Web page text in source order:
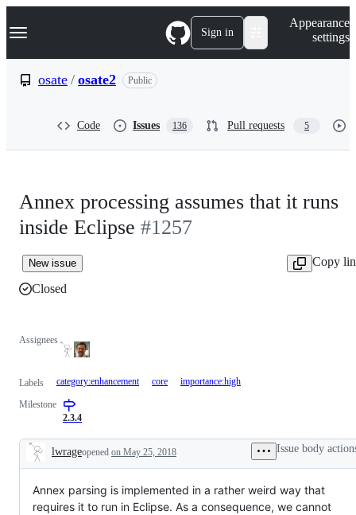
k
p
Navigation Menu Sign in
Appearance
settings
osate / osate2 Public
Code Issues 136 Pull requests 5
Annex processing assumes that it runs
inside Eclipse #1257
New issue
Copy
Closed
Assignees
Labels category:enhancement core importance:high
Milestone
2.3.4
Description
lwrageopened on May 25, 2018 Issue body
Annex parsing is implemented in a rather weird way that
requires it to run in Eclipse. As a consequence, we cannot